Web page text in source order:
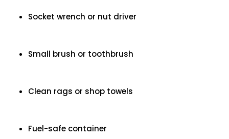
Socket wrench or nut driver
Small brush or toothbrush
Clean rags or shop towels
Fuel-safe container